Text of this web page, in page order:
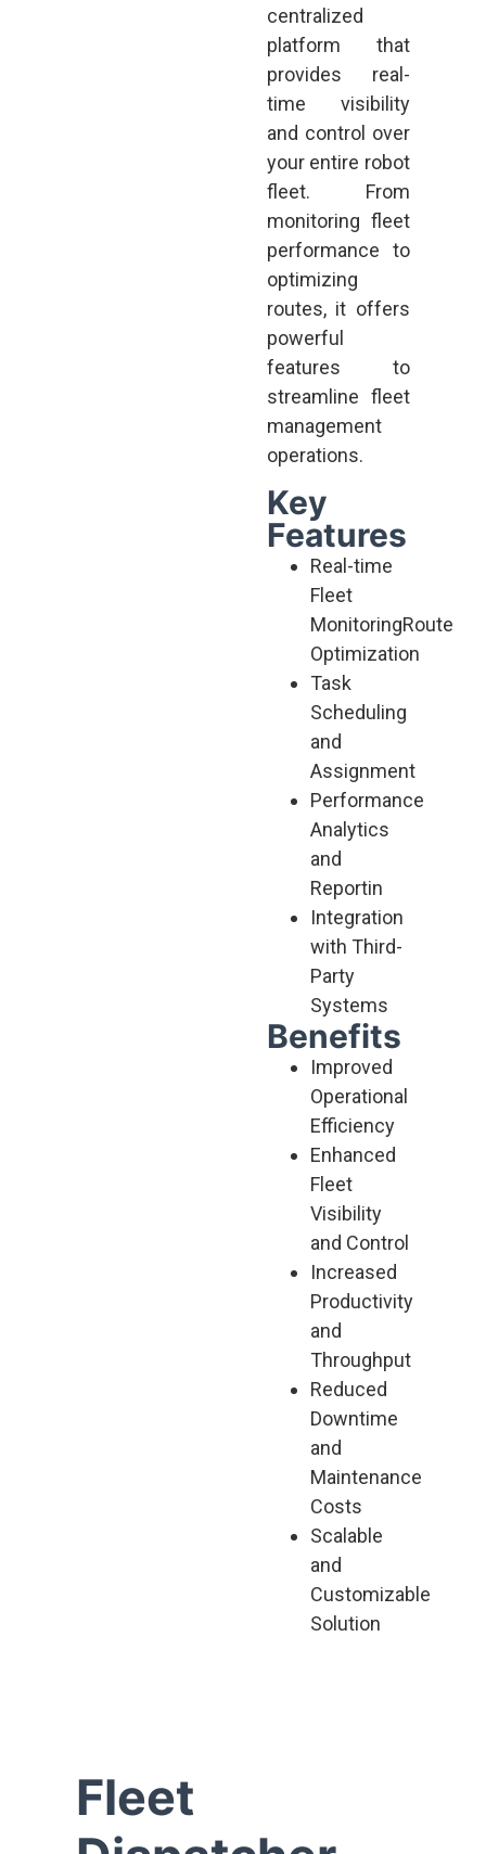
centralized
platform that
provides real-
time visibility
and control over
your entire robot
fleet. From
monitoring fleet
performance to
optimizing
routes, it offers
powerful
features to
streamline fleet
management
operations.
Key
Features
Real-time
Fleet
MonitoringRoute
Optimization
Task
Scheduling
and
Assignment
Performance
Analytics
and
Reportin
Integration
with Third-
Party
Systems
Benefits
Improved
Operational
Efficiency
Enhanced
Fleet
Visibility
and Control
Increased
Productivity
and
Throughput
Reduced
Downtime
and
Maintenance
Costs
Scalable
and
Customizable
Solution
Fleet